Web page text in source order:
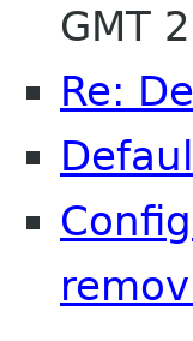
GMT
Re: